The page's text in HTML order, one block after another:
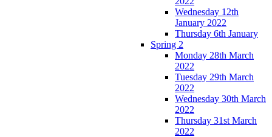
Wednesday 12th
January 2022
Thursday 6th January
Spring 2
Monday 28th March
2022
Tuesday 29th March
2022
Wednesday 30th March
2022
Thursday 31st March
2022